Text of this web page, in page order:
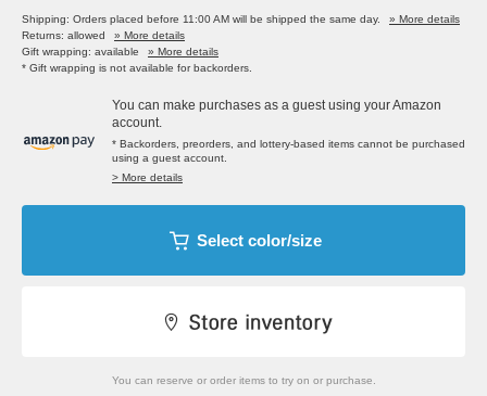
Shipping: Orders placed before 11:00 AM will be shipped the same day.
» More details
Returns: allowed
» More details
Gift wrapping: available
» More details
* Gift wrapping is not available for backorders.
You can make purchases as a guest using your Amazon
account.
* Backorders, preorders, and lottery-based items cannot be purchased
using a guest account.
> More details
Select color/size
You can reserve or order items to try on or purchase.